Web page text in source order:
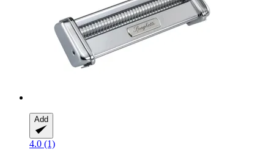
Add
4.0 (1)